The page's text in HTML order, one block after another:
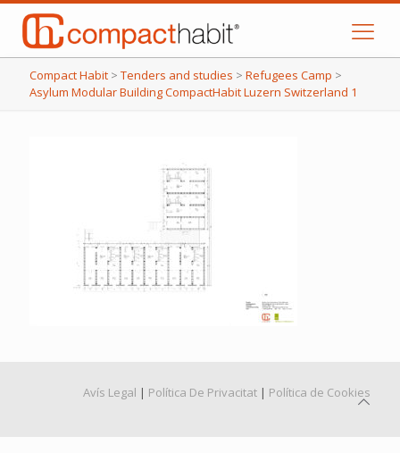
Compact Habit > Tenders and studies > Refugees Camp >
Asylum Modular Building CompactHabit Luzern Switzerland 1
Avís Legal | Política De Privacitat | Política de Cookies